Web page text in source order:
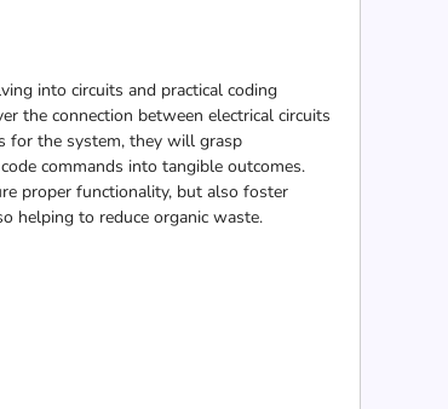
into circuits and practical coding
the connection between electrical circuits
for the system, they will grasp
commands into tangible outcomes.
proper functionality, but also foster
helping to reduce organic waste.